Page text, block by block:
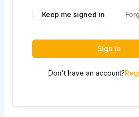
Keep me signed in
Sign In
Don't have an account?